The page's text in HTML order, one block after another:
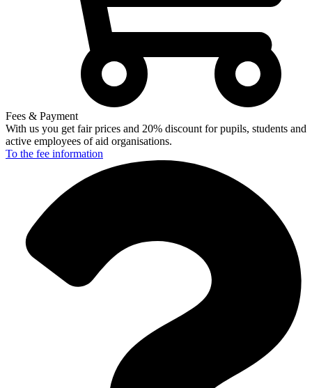
Fees & Payment
With us you get fair prices and 20% discount for pupils, students and
active employees of aid organisations.
To the fee information